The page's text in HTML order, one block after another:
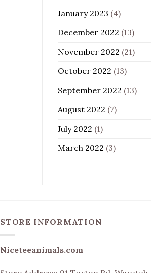
January 2023 (4)
December 2022 (13)
November 2022 (21)
October 2022 (13)
September 2022 (13)
August 2022 (7)
July 2022 (1)
March 2022 (3)
STORE INFORMATION
Niceteeanimals.com